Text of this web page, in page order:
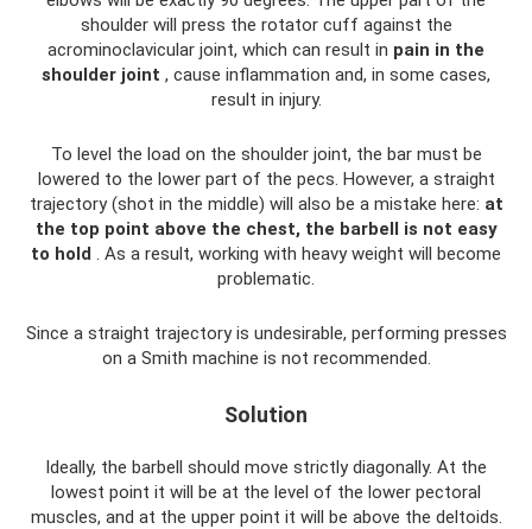
shoulder will press the rotator cuff against the
acrominoclavicular joint, which can result in pain in the
shoulder joint , cause inflammation and, in some cases,
result in injury.
To level the load on the shoulder joint, the bar must be
lowered to the lower part of the pecs. However, a straight
trajectory (shot in the middle) will also be a mistake here: at
the top point above the chest, the barbell is not easy
to hold . As a result, working with heavy weight will become
problematic.
Since a straight trajectory is undesirable, performing presses
on a Smith machine is not recommended.
Solution
Ideally, the barbell should move strictly diagonally. At the
lowest point it will be at the level of the lower pectoral
muscles, and at the upper point it will be above the deltoids.